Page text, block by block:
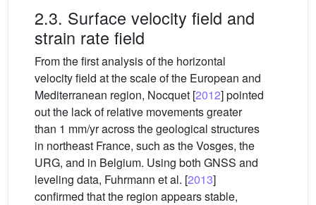
2.3. Surface velocity field and
strain rate field
From the first analysis of the horizontal
velocity field at the scale of the European and
Mediterranean region, Nocquet [2012] pointed
out the lack of relative movements greater
than 1 mm/yr across the geological structures
in northeast France, such as the Vosges, the
URG, and in Belgium. Using both GNSS and
leveling data, Fuhrmann et al. [2013]
confirmed that the region appears stable,